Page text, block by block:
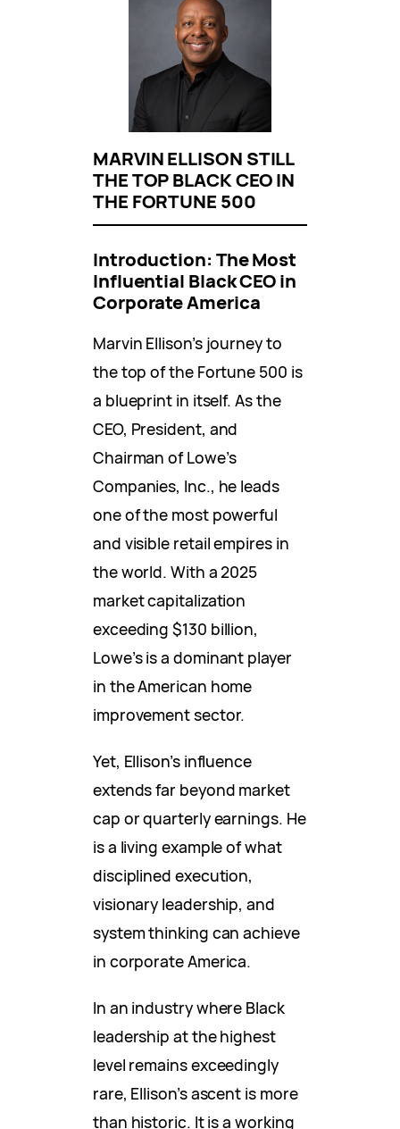
MARVIN ELLISON STILL
THE TOP BLACK CEO IN
THE FORTUNE 500
Introduction: The Most
Influential Black CEO in
Corporate America
Marvin Ellison’s journey to
the top of the Fortune 500 is
a blueprint in itself. As the
CEO, President, and
Chairman of Lowe’s
Companies, Inc., he leads
one of the most powerful
and visible retail empires in
the world. With a 2025
market capitalization
exceeding $130 billion,
Lowe’s is a dominant player
in the American home
improvement sector.
Yet, Ellison’s influence
extends far beyond market
cap or quarterly earnings. He
is a living example of what
disciplined execution,
visionary leadership, and
system thinking can achieve
in corporate America.
In an industry where Black
leadership at the highest
level remains exceedingly
rare, Ellison’s ascent is more
than historic. It is a working